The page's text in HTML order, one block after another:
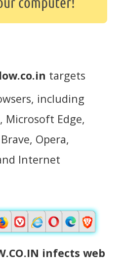
targets
including
Microsoft Edge,
Opera,
Internet
infects web